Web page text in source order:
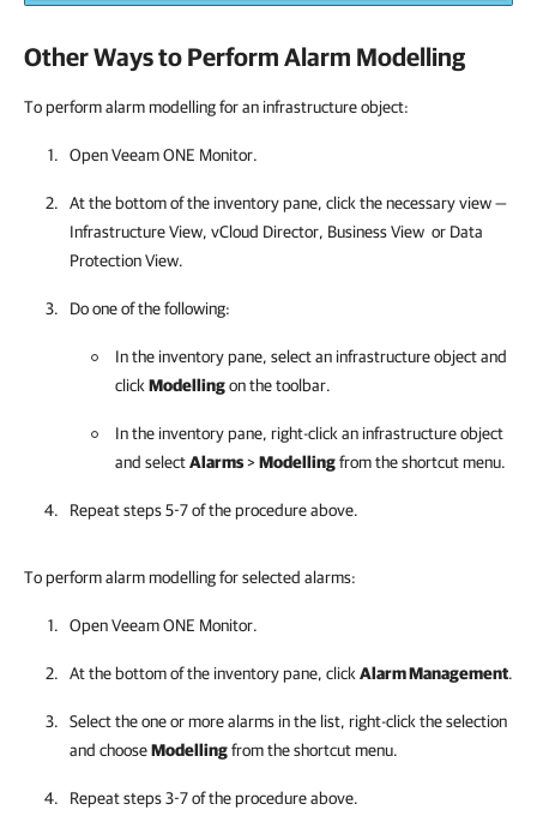
Other Ways to Perform Alarm Modelling
To perform alarm modelling for an infrastructure object:
OpenVeeam ONE Monitor.
At the bottom of the inventory pane, click the necessary view —
Infrastructure View, vCloud Director, Business View or Data
Protection View.
Do one of the following:
In the inventory pane, select an infrastructure object and
click Modellingon the toolbar.
In the inventory pane, right-click an infrastructure object
and selectAlarms>Modellingfrom the shortcut menu.
Repeat steps 5-7 of the procedure above.
To perform alarm modelling for selected alarms:
OpenVeeam ONE Monitor.
At the bottom of the inventory pane, click Alarm Management.
Select the one or more alarms in the list, right-click the selection
and chooseModellingfrom the shortcut menu.
Repeat steps 3-7 of the procedure above.